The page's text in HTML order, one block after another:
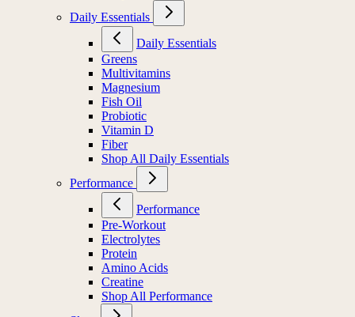
Daily Essentials
Daily Essentials
Greens
Multivitamins
Magnesium
Fish Oil
Probiotic
Vitamin D
Fiber
Shop All Daily Essentials
Performance
Performance
Pre-Workout
Electrolytes
Protein
Amino Acids
Creatine
Shop All Performance